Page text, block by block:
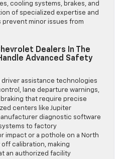
cooling systems, brakes, and
of specialized expertise and
prevent minor issues from
Dealers In The
Advanced Safety
assistance technologies
lane departure warnings,
that require precise
centers like Jupiter
diagnostic software
to factory
impact or a pothole on a North
off calibration, making
an authorized facility